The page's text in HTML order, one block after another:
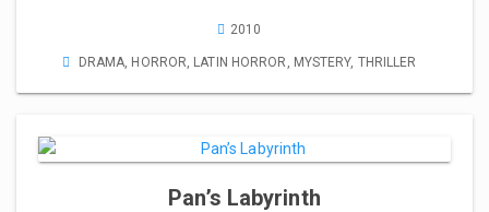
2010
DRAMA HORROR LATIN HORROR MYSTERY, THRILLER
Pan’s Labyrinth